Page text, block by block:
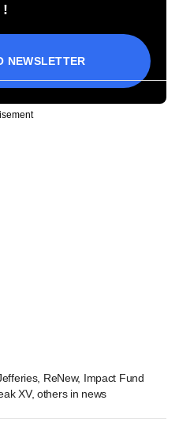
!
NEWSLETTER
ReNew, Impact Fund
XV, others in news